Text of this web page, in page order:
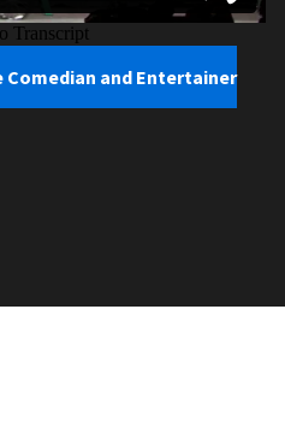
Comedian and Entertainer